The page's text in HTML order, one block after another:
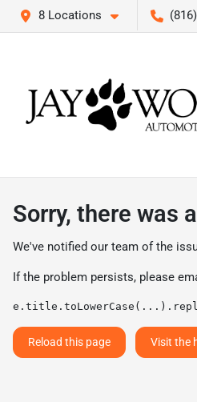
8 Locations
Sorry, there was
We've notified our team of the
If the problem persists, please
Reload this page Visit the